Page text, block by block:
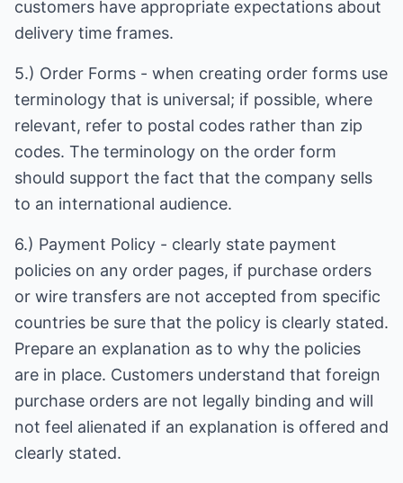
customers have appropriate expectations about
delivery time frames.
5.) Order Forms - when creating order forms use
terminology that is universal; if possible, where
relevant, refer to postal codes rather than zip
codes. The terminology on the order form
should support the fact that the company sells
to an international audience.
6.) Payment Policy - clearly state payment
policies on any order pages, if purchase orders
or wire transfers are not accepted from specific
countries be sure that the policy is clearly stated.
Prepare an explanation as to why the policies
are in place. Customers understand that foreign
purchase orders are not legally binding and will
not feel alienated if an explanation is offered and
clearly stated.